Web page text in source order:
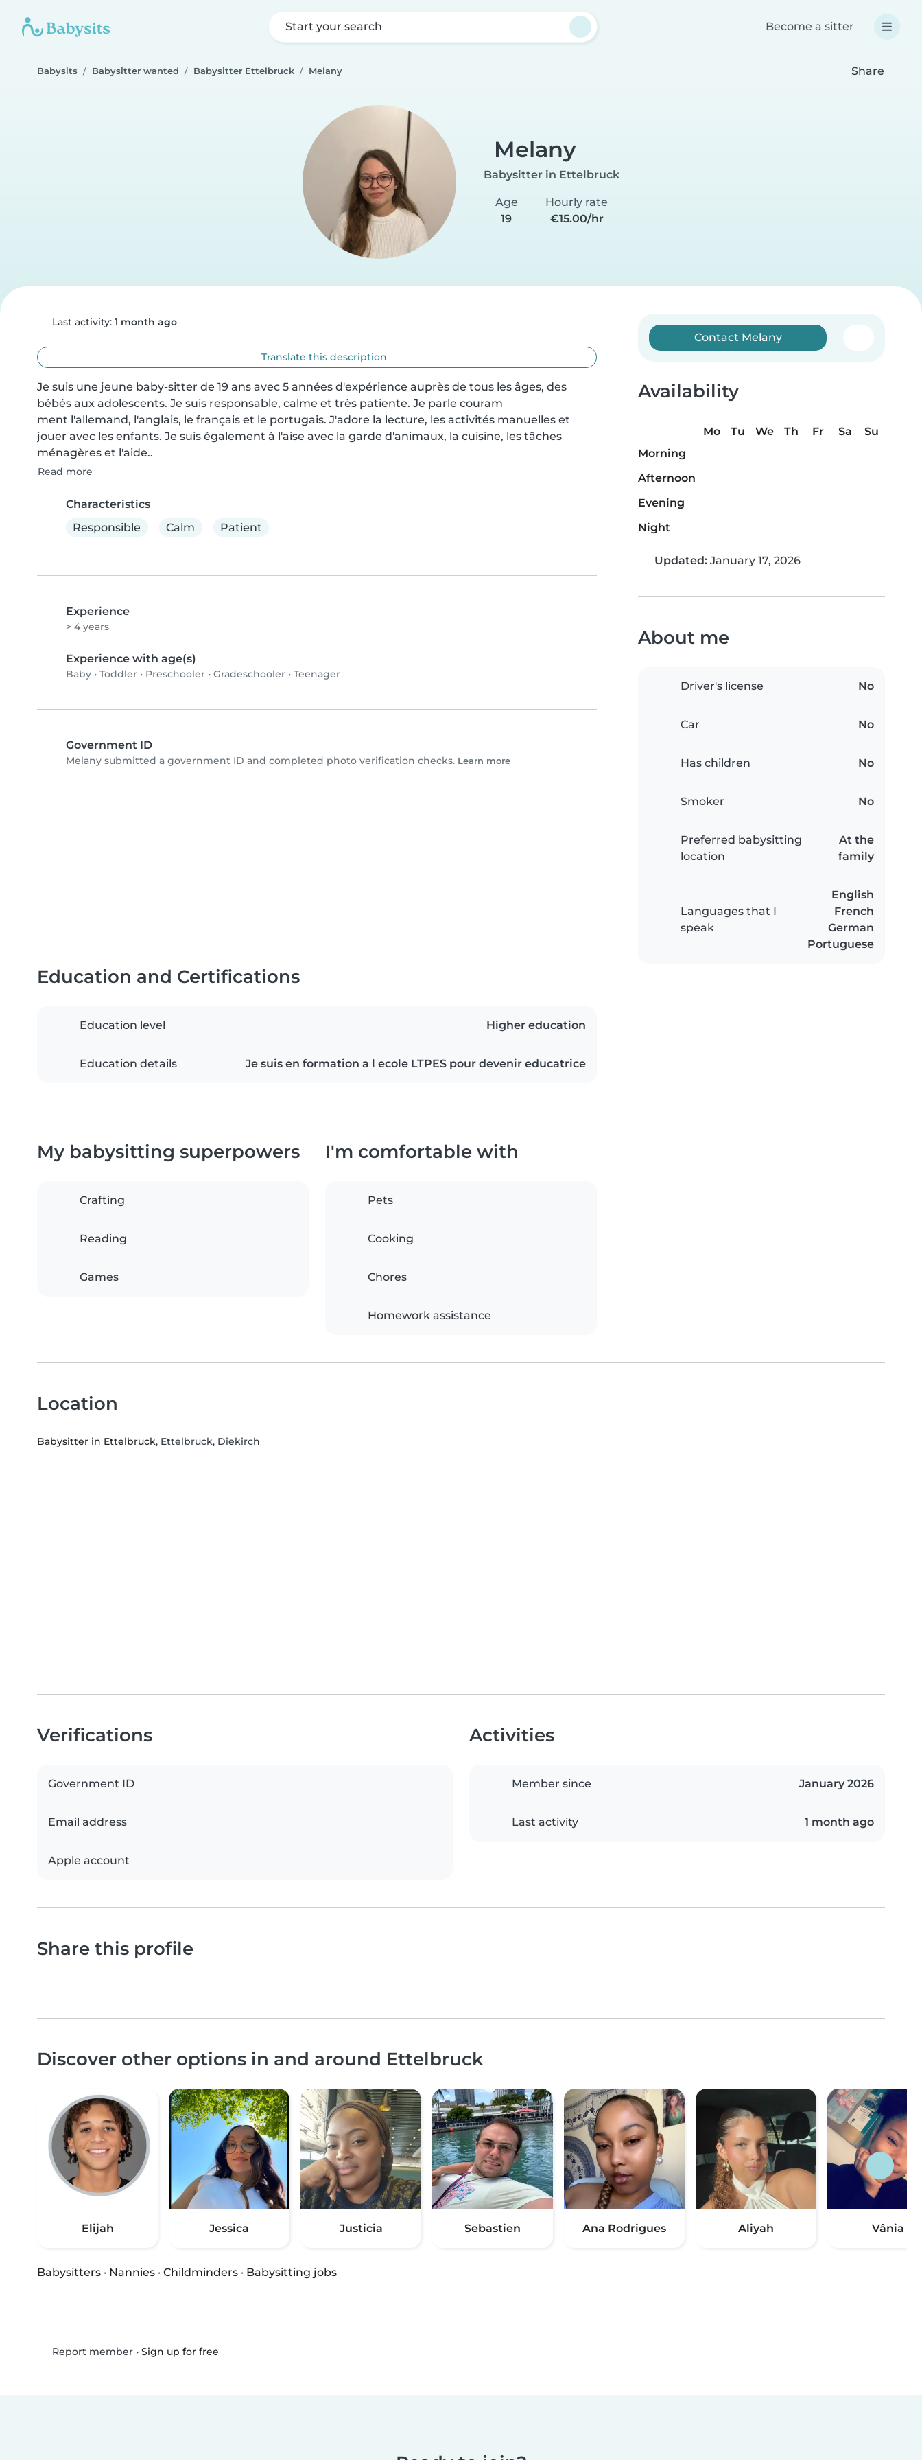
Start your search Become a sitter
Babysits Babysitter wanted Babysitter Ettelbruck Melany Share
Melany
Babysitter in Ettelbruck
Age
19
Hourly rate
€15.00/hr
Last activity: 1 month ago
Translate this description
Je suis une jeune baby-sitter de 19 ans avec 5 années d'expérience auprès de tous les âges, des
bébés aux adolescents. Je suis responsable, calme et très patiente. Je parle couram
ment l'allemand, l'anglais, le français et le portugais. J'adore la lecture, les activités manuelles et
jouer avec les enfants. Je suis également à l'aise avec la garde d'animaux, la cuisine, les tâches
ménagères et l'aide..
Read more
Characteristics
Responsible
Calm Patient
Experience
> 4 years
Experience with age(s)
Baby • Toddler • Preschooler • Gradeschooler • Teenager
Government ID
Melany submitted a government ID and completed photo verification checks. Learn more
Contact Melany
Availability
Mo Tu We Th Fr Sa
Su
Morning
Afternoon
Evening
Night
Updated: January 17, 2026
About me
Driver's license No
Car No
Has children No
Smoker No
Preferred babysitting
location
At the
family
Languages that I
speak
English
French
German
Portuguese
Education and Certifications
Education level Higher education
Education details Je suis en formation a l ecole LTPES pour devenir educatrice
My babysitting superpowers
Crafting
Reading
Games
I'm comfortable with
Pets
Cooking
Chores
Homework assistance
Location
Babysitter in Ettelbruck, Ettelbruck, Diekirch
Verifications
Government ID
Email address
Apple account
Activities
Member since January 2026
Last activity 1 month ago
Share this profile
Discover other options in and around Ettelbruck
Elijah Jessica Justicia Sebastien Ana Rodrigues Aliyah Vânia
Babysitters · Nannies · Childminders · Babysitting jobs
Report member• Sign up for free